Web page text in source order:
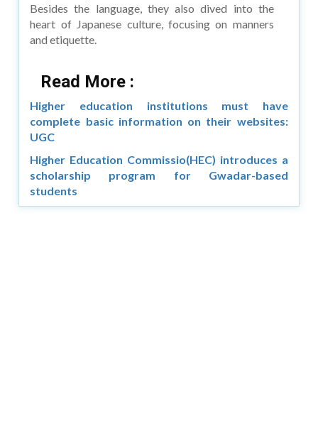
Besides the language, they also dived into the
heart of Japanese culture, focusing on manners
and etiquette.
Read More :
Higher education institutions must have
complete basic information on their websites:
UGC
Higher Education Commissio(HEC) introduces a
scholarship program for Gwadar-based
students